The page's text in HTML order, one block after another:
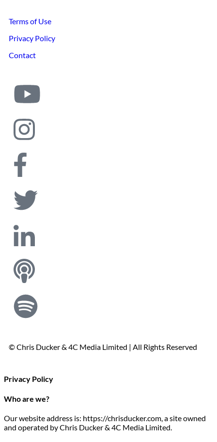
Terms of Use
Privacy Policy
Contact
© Chris Ducker & 4C Media Limited | All Rights Reserved
Privacy Policy
Who are we?
Our website address is: https://chrisducker.com, a site owned
and operated by Chris Ducker & 4C Media Limited.